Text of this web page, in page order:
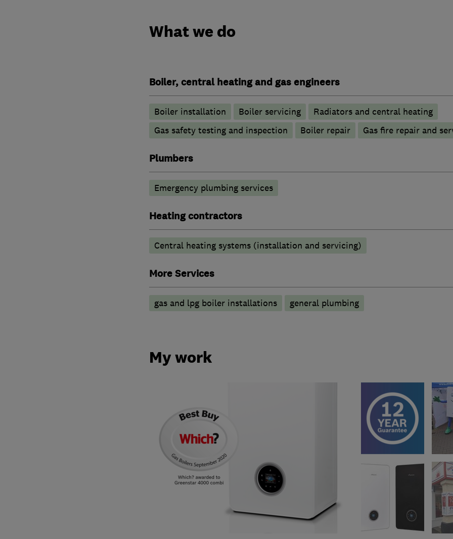
What we do
Boiler, central heating and gas engineers
Boiler installation Boiler servicing
Radiators and central heating
Gas safety testing and inspection
Boiler repair Gas fire repair and
Plumbers
Emergency plumbing services
Heating contractors
Central heating systems (installation and servicing)
More Services
gas and lpg boiler installations general plumbing
My work